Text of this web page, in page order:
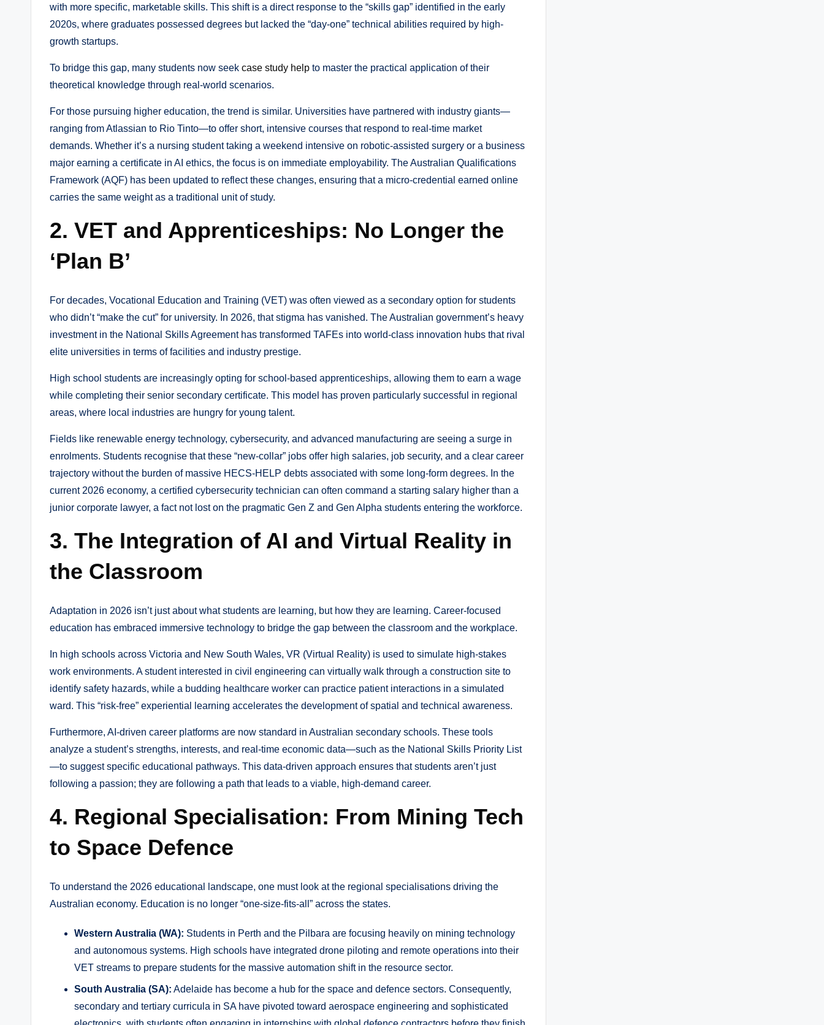
with more specific, marketable skills. This shift is a direct response to the “skills gap” identified in the early
2020s, where graduates possessed degrees but lacked the “day-one” technical abilities required by high-
growth startups.
To bridge this gap, many students now seek case study help to master the practical application of their
theoretical knowledge through real-world scenarios.
For those pursuing higher education, the trend is similar. Universities have partnered with industry giants—
ranging from Atlassian to Rio Tinto—to offer short, intensive courses that respond to real-time market
demands. Whether it’s a nursing student taking a weekend intensive on robotic-assisted surgery or a business
major earning a certificate in AI ethics, the focus is on immediate employability. The Australian Qualifications
Framework (AQF) has been updated to reflect these changes, ensuring that a micro-credential earned online
carries the same weight as a traditional unit of study.
2. VET and Apprenticeships: No Longer the
‘Plan B’
For decades, Vocational Education and Training (VET) was often viewed as a secondary option for students
who didn’t “make the cut” for university. In 2026, that stigma has vanished. The Australian government’s heavy
investment in the National Skills Agreement has transformed TAFEs into world-class innovation hubs that rival
elite universities in terms of facilities and industry prestige.
High school students are increasingly opting for school-based apprenticeships, allowing them to earn a wage
while completing their senior secondary certificate. This model has proven particularly successful in regional
areas, where local industries are hungry for young talent.
Fields like renewable energy technology, cybersecurity, and advanced manufacturing are seeing a surge in
enrolments. Students recognise that these “new-collar” jobs offer high salaries, job security, and a clear career
trajectory without the burden of massive HECS-HELP debts associated with some long-form degrees. In the
current 2026 economy, a certified cybersecurity technician can often command a starting salary higher than a
junior corporate lawyer, a fact not lost on the pragmatic Gen Z and Gen Alpha students entering the workforce.
3. The Integration of AI and Virtual Reality in
the Classroom
Adaptation in 2026 isn’t just about what students are learning, but how they are learning. Career-focused
education has embraced immersive technology to bridge the gap between the classroom and the workplace.
In high schools across Victoria and New South Wales, VR (Virtual Reality) is used to simulate high-stakes
work environments. A student interested in civil engineering can virtually walk through a construction site to
identify safety hazards, while a budding healthcare worker can practice patient interactions in a simulated
ward. This “risk-free” experiential learning accelerates the development of spatial and technical awareness.
Furthermore, AI-driven career platforms are now standard in Australian secondary schools. These tools
analyze a student’s strengths, interests, and real-time economic data—such as the National Skills Priority List
—to suggest specific educational pathways. This data-driven approach ensures that students aren’t just
following a passion; they are following a path that leads to a viable, high-demand career.
4. Regional Specialisation: From Mining Tech
to Space Defence
To understand the 2026 educational landscape, one must look at the regional specialisations driving the
Australian economy. Education is no longer “one-size-fits-all” across the states.
Western Australia (WA): Students in Perth and the Pilbara are focusing heavily on mining technology
and autonomous systems. High schools have integrated drone piloting and remote operations into their
VET streams to prepare students for the massive automation shift in the resource sector.
South Australia (SA): Adelaide has become a hub for the space and defence sectors. Consequently,
secondary and tertiary curricula in SA have pivoted toward aerospace engineering and sophisticated